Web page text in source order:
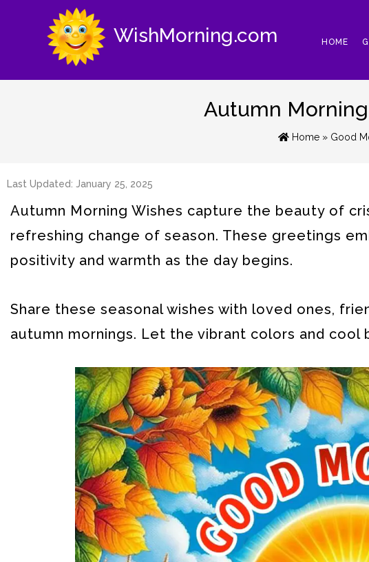
WishMorning.com HOME
Autumn
Home » Good
Last Updated: January 25, 2025
Autumn Morning Wishes capture the beauty of
refreshing change of season. These greetings
positivity and warmth as the day begins.
Share these seasonal wishes with loved ones,
autumn mornings. Let the vibrant colors and